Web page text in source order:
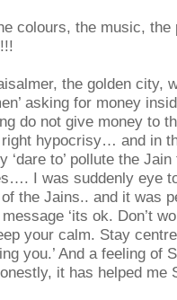
colours, the music, the
the golden city,
asking for money
do not give money to
hypocrisy… and in
‘dare to’ pollute the
I was suddenly eye
the Jains.. and it was
‘its ok. Don’t
your calm. Stay
you.’ And a feeling of
it has helped me